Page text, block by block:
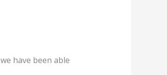
have been able